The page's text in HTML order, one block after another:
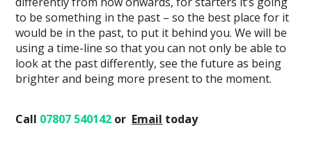
to be something in the past – so the best place for it
would be in the past, to put it behind you. We will be
using a time-line so that you can not only be able to
look at the past differently, see the future as being
brighter and being more present to the moment.
Call 07807 540142 or Email today